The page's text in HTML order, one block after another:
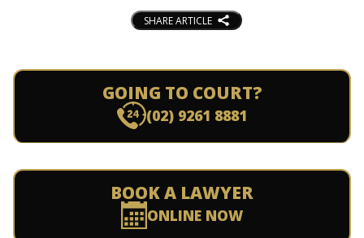
SHARE ARTICLE
GOING TO COURT?
(02) 9261 8881
BOOK A LAWYER
ONLINE NOW